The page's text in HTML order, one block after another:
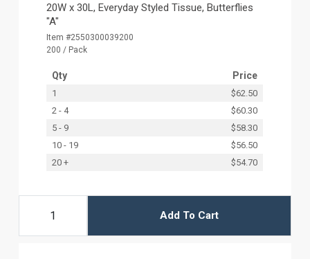
20W x 30L, Everyday Styled Tissue, Butterflies
"A"
Item #2550300039200
200 / Pack
Qty Price
1
$62.50
2 - 4
$60.30
5 - 9
$58.30
10 - 19
$56.50
20 +
$54.70
Add To Cart